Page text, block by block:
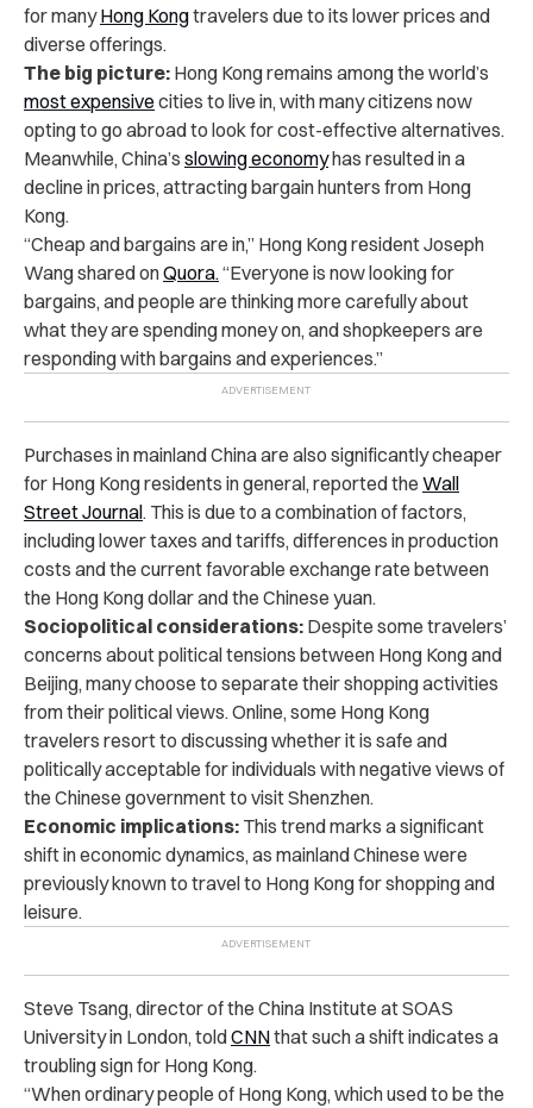
for manyHong Kongtravelers due to its lower prices and
diverse offerings.
The big picture: Hong Kong remains among the world’s
most expensive cities to live in, with many citizens now
opting to go abroad to look for cost-effective alternatives.
Meanwhile, China’s slowing economyhas resulted in a
decline in prices, attracting bargain hunters from Hong
Kong.
“Cheap and bargains are in,” Hong Kong resident Joseph
Wang shared onQuora. “Everyone is now looking for
bargains, and people are thinking more carefully about
what they are spending money on, and shopkeepers are
responding with bargains and experiences.”
Purchases in mainland China are also significantly cheaper
for Hong Kong residents in general, reported the Wall
Street Journal. This is due to a combination of factors,
including lower taxes and tariffs, differences in production
costs and the current favorable exchange rate between
the Hong Kong dollar and the Chinese yuan.
Sociopolitical considerations: Despite some travelers’
concerns about political tensions between Hong Kong and
Beijing, many choose to separate their shopping activities
from their political views. Online, some Hong Kong
travelers resort to discussing whether it is safe and
politically acceptable for individuals with negative views of
the Chinese government to visit Shenzhen.
Economic implications: This trend marks a significant
shift in economic dynamics, as mainland Chinese were
previously known to travel to Hong Kong for shopping and
leisure.
Steve Tsang, director of the China Institute at SOAS
University in London, toldCNNthat such a shift indicates a
troubling sign for Hong Kong.
“When ordinary people of Hong Kong, which used to be the